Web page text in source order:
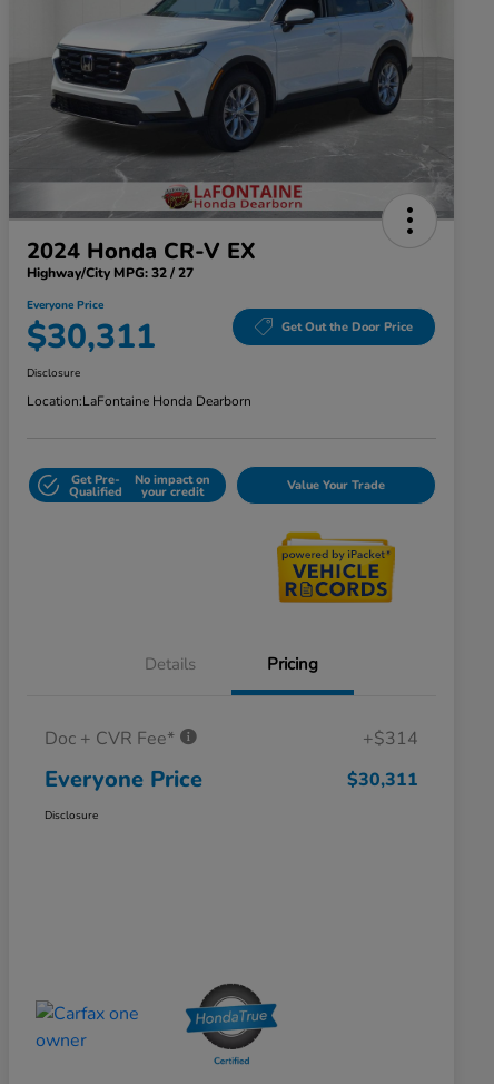
2024 Honda CR-V EX
Highway/City MPG: 32 / 27
Everyone Price
$30,311 Get Out the Door Price
Disclosure
Location:LaFontaine Honda Dearborn
Get Pre-
Qualified
No impact on
your credit Value Your Trade
Details Pricing
Doc + CVR Fee* +$314
Everyone Price $30,311
Disclosure